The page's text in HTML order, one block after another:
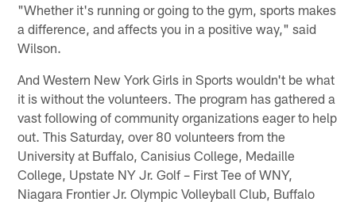
"Whether it's running or going to the gym, sports makes
a difference, and affects you in a positive way," said
Wilson.
And Western New York Girls in Sports wouldn't be what
it is without the volunteers. The program has gathered a
vast following of community organizations eager to help
out. This Saturday, over 80 volunteers from the
University at Buffalo, Canisius College, Medaille
College, Upstate NY Jr. Golf – First Tee of WNY,
Niagara Frontier Jr. Olympic Volleyball Club, Buffalo